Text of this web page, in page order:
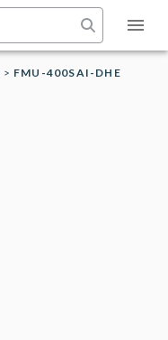
> FMU-400SAI-DHE